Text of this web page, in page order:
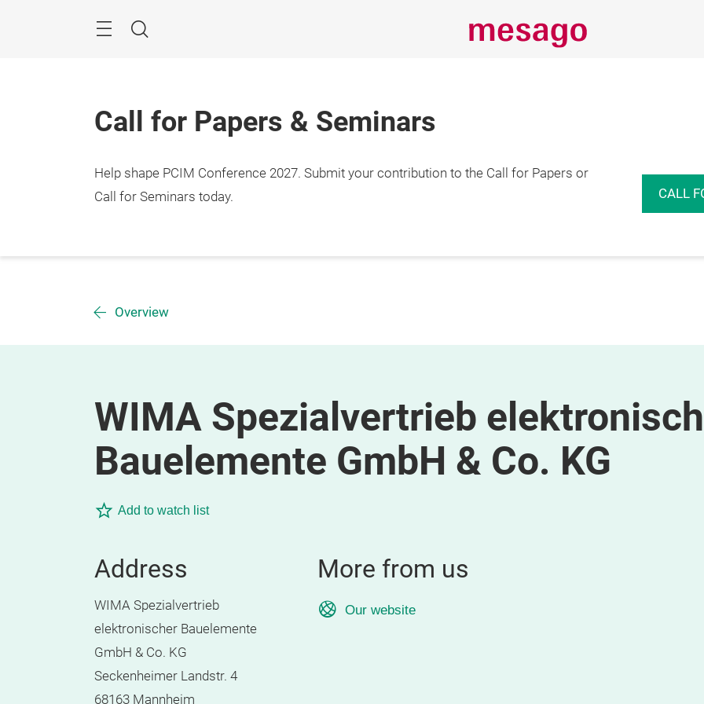
Search
Call for Papers & Seminars
Help shape PCIM Conference 2027. Submit your contribution to the Call for Papers or
Call for Seminars today.
CALL
Overview
WIMA Spezialvertrieb
Bauelemente GmbH & Co. KG
Add to watch list
Address
WIMA Spezialvertrieb
elektronischer Bauelemente
GmbH & Co. KG
Seckenheimer Landstr. 4
68163 Mannheim
More from us
Our website